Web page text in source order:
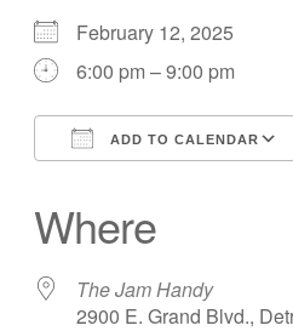
February 12, 2025
6:00 pm – 9:00 pm
ADD TO CALENDAR
Where
The Jam Handy
2900 E. Grand Blvd.,